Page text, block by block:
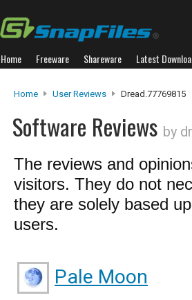
Home Freeware Shareware Latest
Home User Reviews Dread.77769815
Software Reviews by
The reviews and
visitors. They do not
they are solely based
users.
Pale Moon